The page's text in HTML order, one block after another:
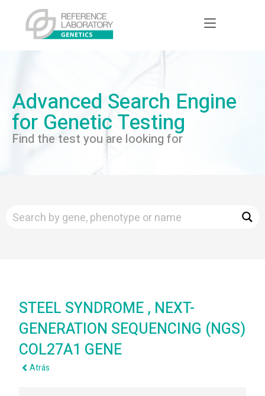
Advanced Search Engine
for Genetic Testing
Find the test you are looking for
STEEL SYNDROME , NEXT-
GENERATION SEQUENCING (NGS)
COL27A1 GENE
Atrás